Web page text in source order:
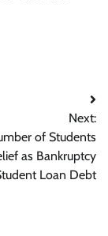
Next:
of Students
as Bankruptcy
Loan Debt